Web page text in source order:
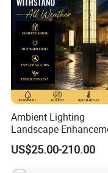
Product Parameters
Round conical; Octagonal tapered;
Material
Ambient Lighting
Landscape
All-Season Durability
Outdoor LED Garden
Landscape Bollard
US$25.00-210.00